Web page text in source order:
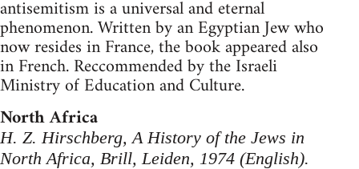
antisemitism is a universal and eternal
phenomenon. Written by an Egyptian Jew who
now resides in France, the book appeared also
in French. Reccommended by the Israeli
Ministry of Education and Culture.
North Africa
H. Z. Hirschberg, A History of the Jews in
North Africa, Brill, Leiden, 1974 (English).